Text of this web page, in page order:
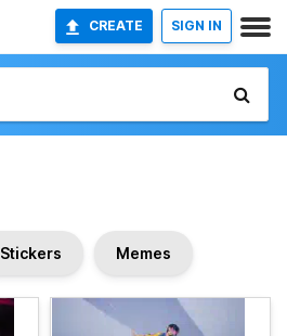
CREATE SIGN IN
Stickers Memes